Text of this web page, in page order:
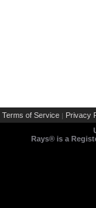
Terms of Service | Privacy
Rays® is a